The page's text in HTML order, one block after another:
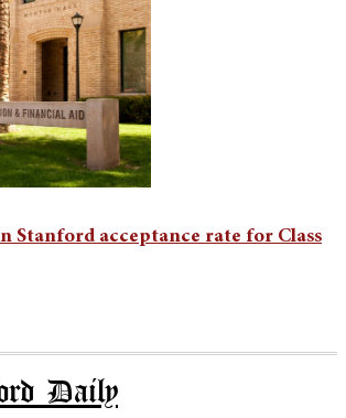
Stanford acceptance rate for Class
Daily